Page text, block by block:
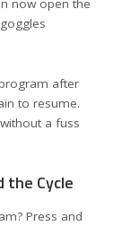
now open the
after
to resume.
a fuss
the Cycle
Press and